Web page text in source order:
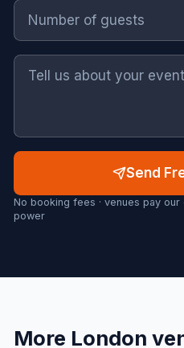
Send
No booking fees · venues pay
power
More London